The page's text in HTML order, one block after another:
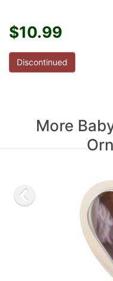
$10.99
Discontinued
More